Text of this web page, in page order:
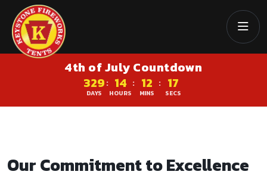
4th of July Countdown
329
DAYS
: 14
HOURS
: 12
MINS
: 17
SECS
Our Commitment to Excellence